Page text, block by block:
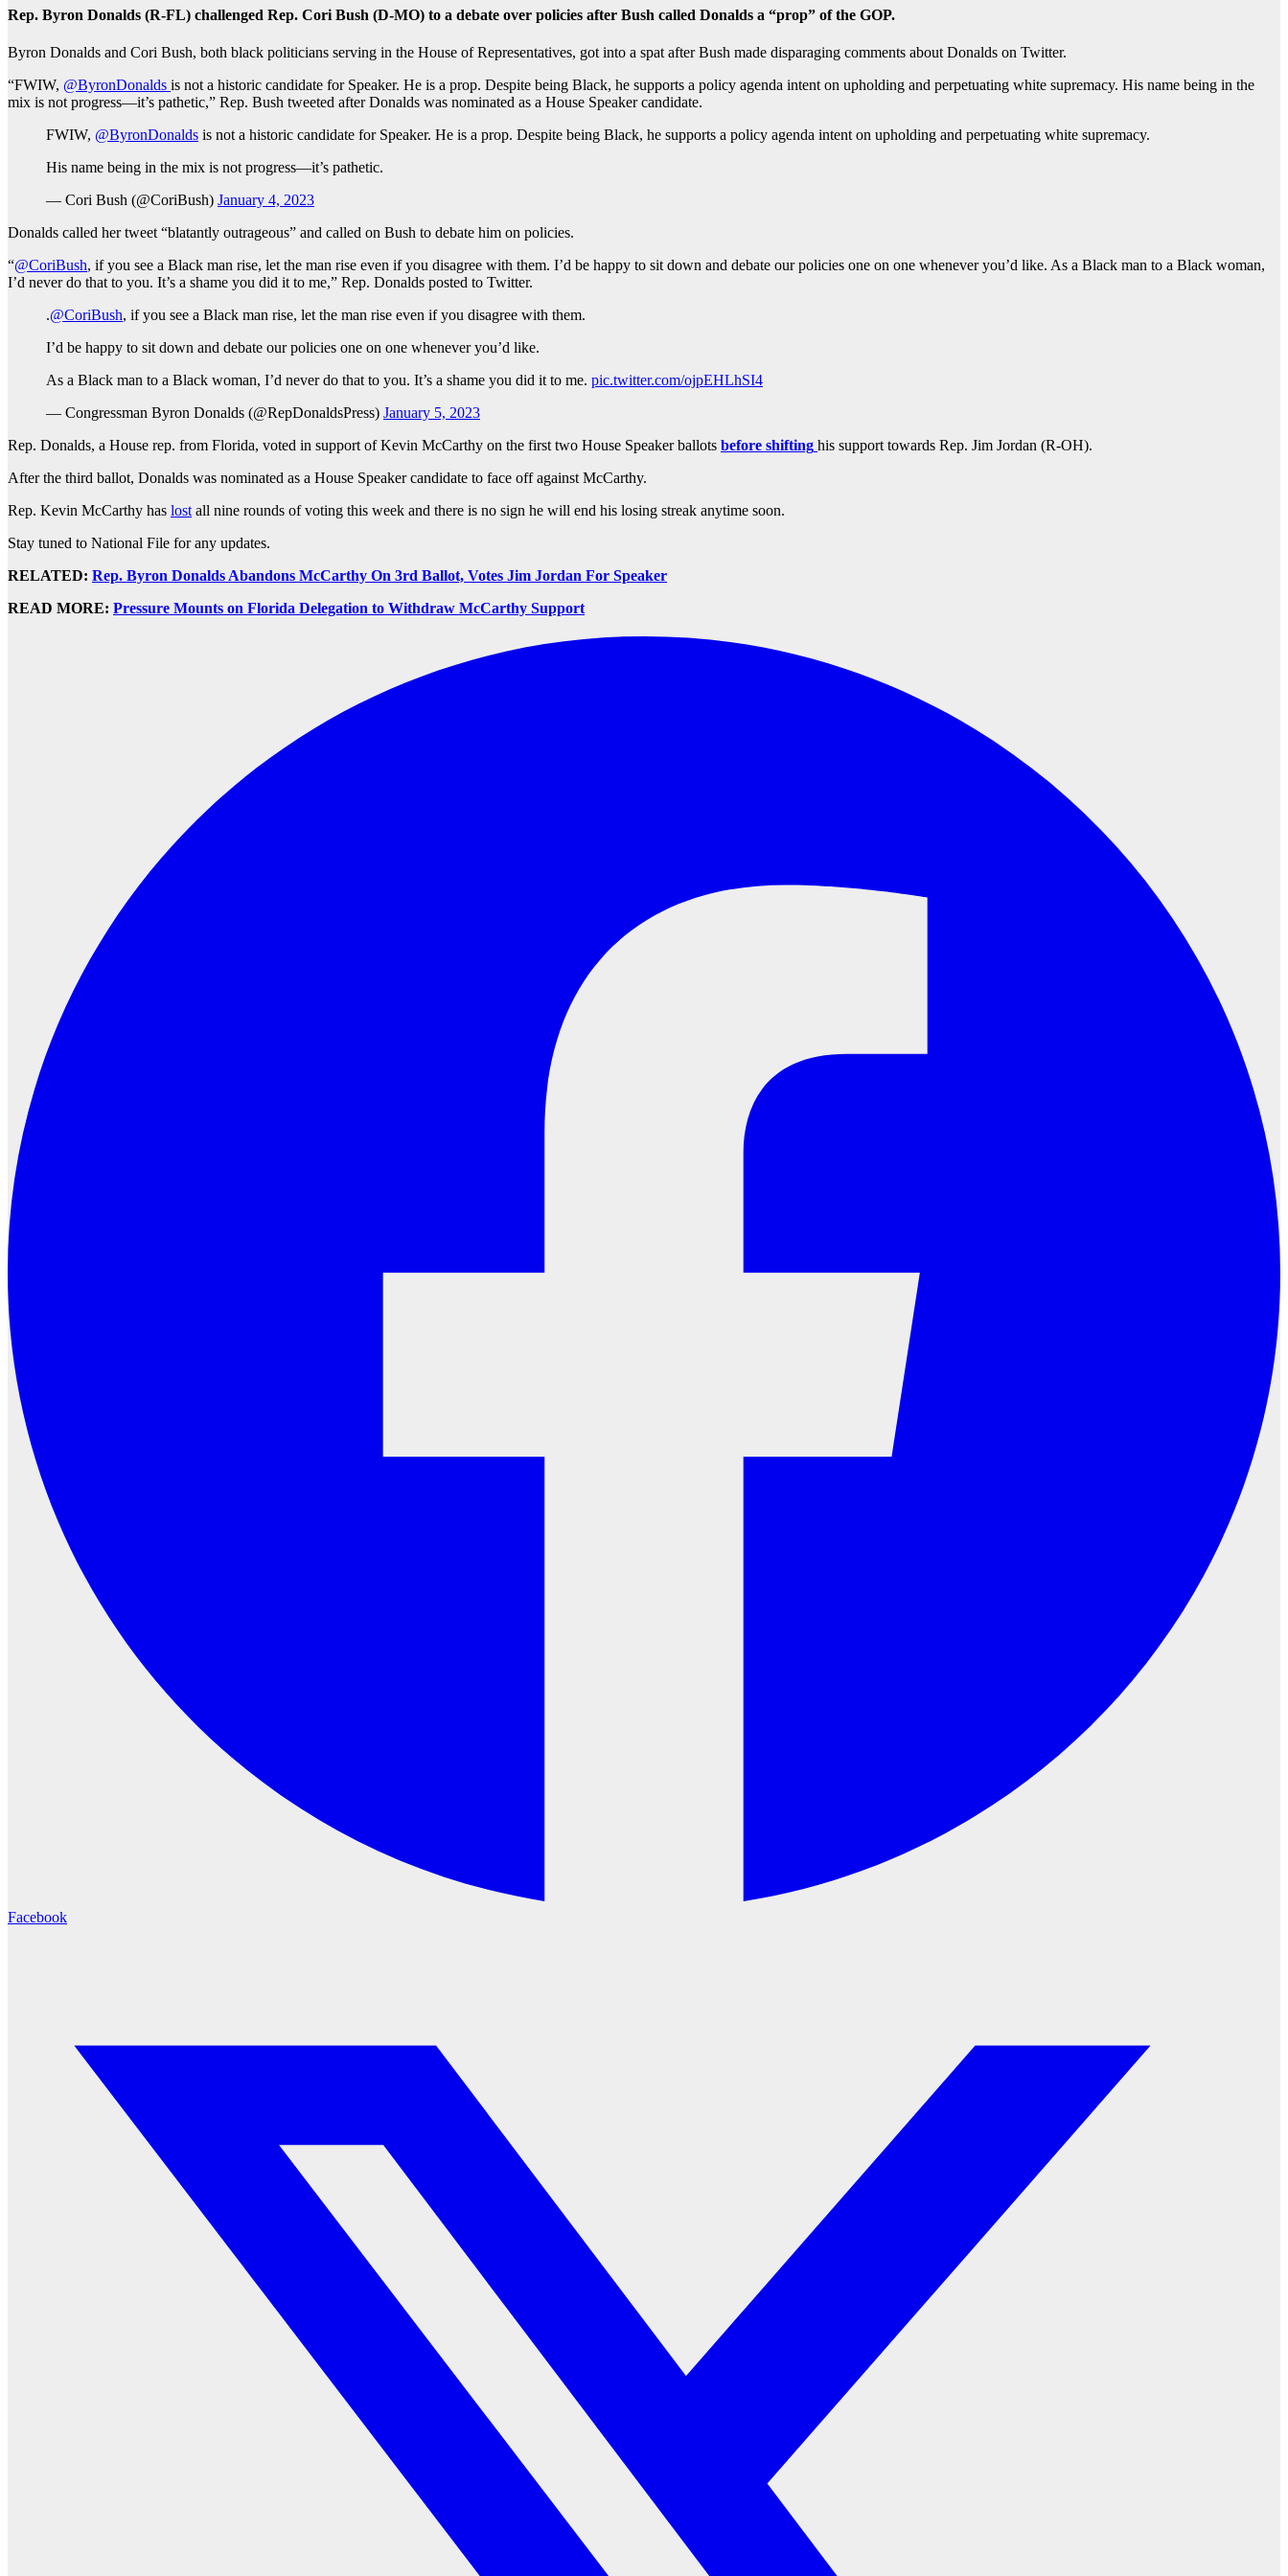
Rep. Byron Donalds (R-FL) challenged Rep. Cori Bush (D-MO) to a debate over policies after Bush called Donalds a “prop” of the GOP.
Byron Donalds and Cori Bush, both black politicians serving in the House of Representatives, got into a spat after Bush made disparaging comments about Donalds on Twitter.
“FWIW, @ByronDonalds is not a historic candidate for Speaker. He is a prop. Despite being Black, he supports a policy agenda intent on upholding and perpetuating white supremacy. His name being in the
mix is not progress—it’s pathetic,” Rep. Bush tweeted after Donalds was nominated as a House Speaker candidate.
FWIW, @ByronDonalds is not a historic candidate for Speaker. He is a prop. Despite being Black, he supports a policy agenda intent on upholding and perpetuating white supremacy.
His name being in the mix is not progress—it’s pathetic.
— Cori Bush (@CoriBush) January 4, 2023
Donalds called her tweet “blatantly outrageous” and called on Bush to debate him on policies.
“@CoriBush, if you see a Black man rise, let the man rise even if you disagree with them. I’d be happy to sit down and debate our policies one on one whenever you’d like. As a Black man to a Black woman,
I’d never do that to you. It’s a shame you did it to me,” Rep. Donalds posted to Twitter.
.@CoriBush, if you see a Black man rise, let the man rise even if you disagree with them.
I’d be happy to sit down and debate our policies one on one whenever you’d like.
As a Black man to a Black woman, I’d never do that to you. It’s a shame you did it to me. pic.twitter.com/ojpEHLhSI4
— Congressman Byron Donalds (@RepDonaldsPress) January 5, 2023
Rep. Donalds, a House rep. from Florida, voted in support of Kevin McCarthy on the first two House Speaker ballots before shifting his support towards Rep. Jim Jordan (R-OH).
After the third ballot, Donalds was nominated as a House Speaker candidate to face off against McCarthy.
Rep. Kevin McCarthy has lost all nine rounds of voting this week and there is no sign he will end his losing streak anytime soon.
Stay tuned to National File for any updates.
RELATED: Rep. Byron Donalds Abandons McCarthy On 3rd Ballot, Votes Jim Jordan For Speaker
READ MORE: Pressure Mounts on Florida Delegation to Withdraw McCarthy Support
Facebook